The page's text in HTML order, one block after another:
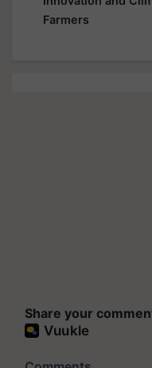
Farmers
Share your